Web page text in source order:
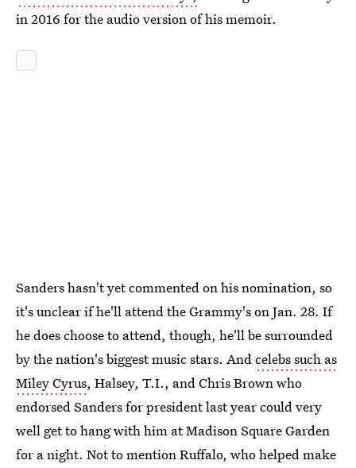
in 2016 for the audio version of his memoir.
Sanders hasn't yet commented on his nomination, so
it's unclear if he'll attend the Grammy's on Jan. 28. If
he does choose to attend, though, he'll be surrounded
by the nation's biggest music stars. Andcelebs such as
Miley Cyrus, Halsey, T.I., and Chris Brown who
endorsed Sanders for president last year could very
well get to hang with him at Madison Square Garden
for a night. Not to mention Ruffalo, who helped make